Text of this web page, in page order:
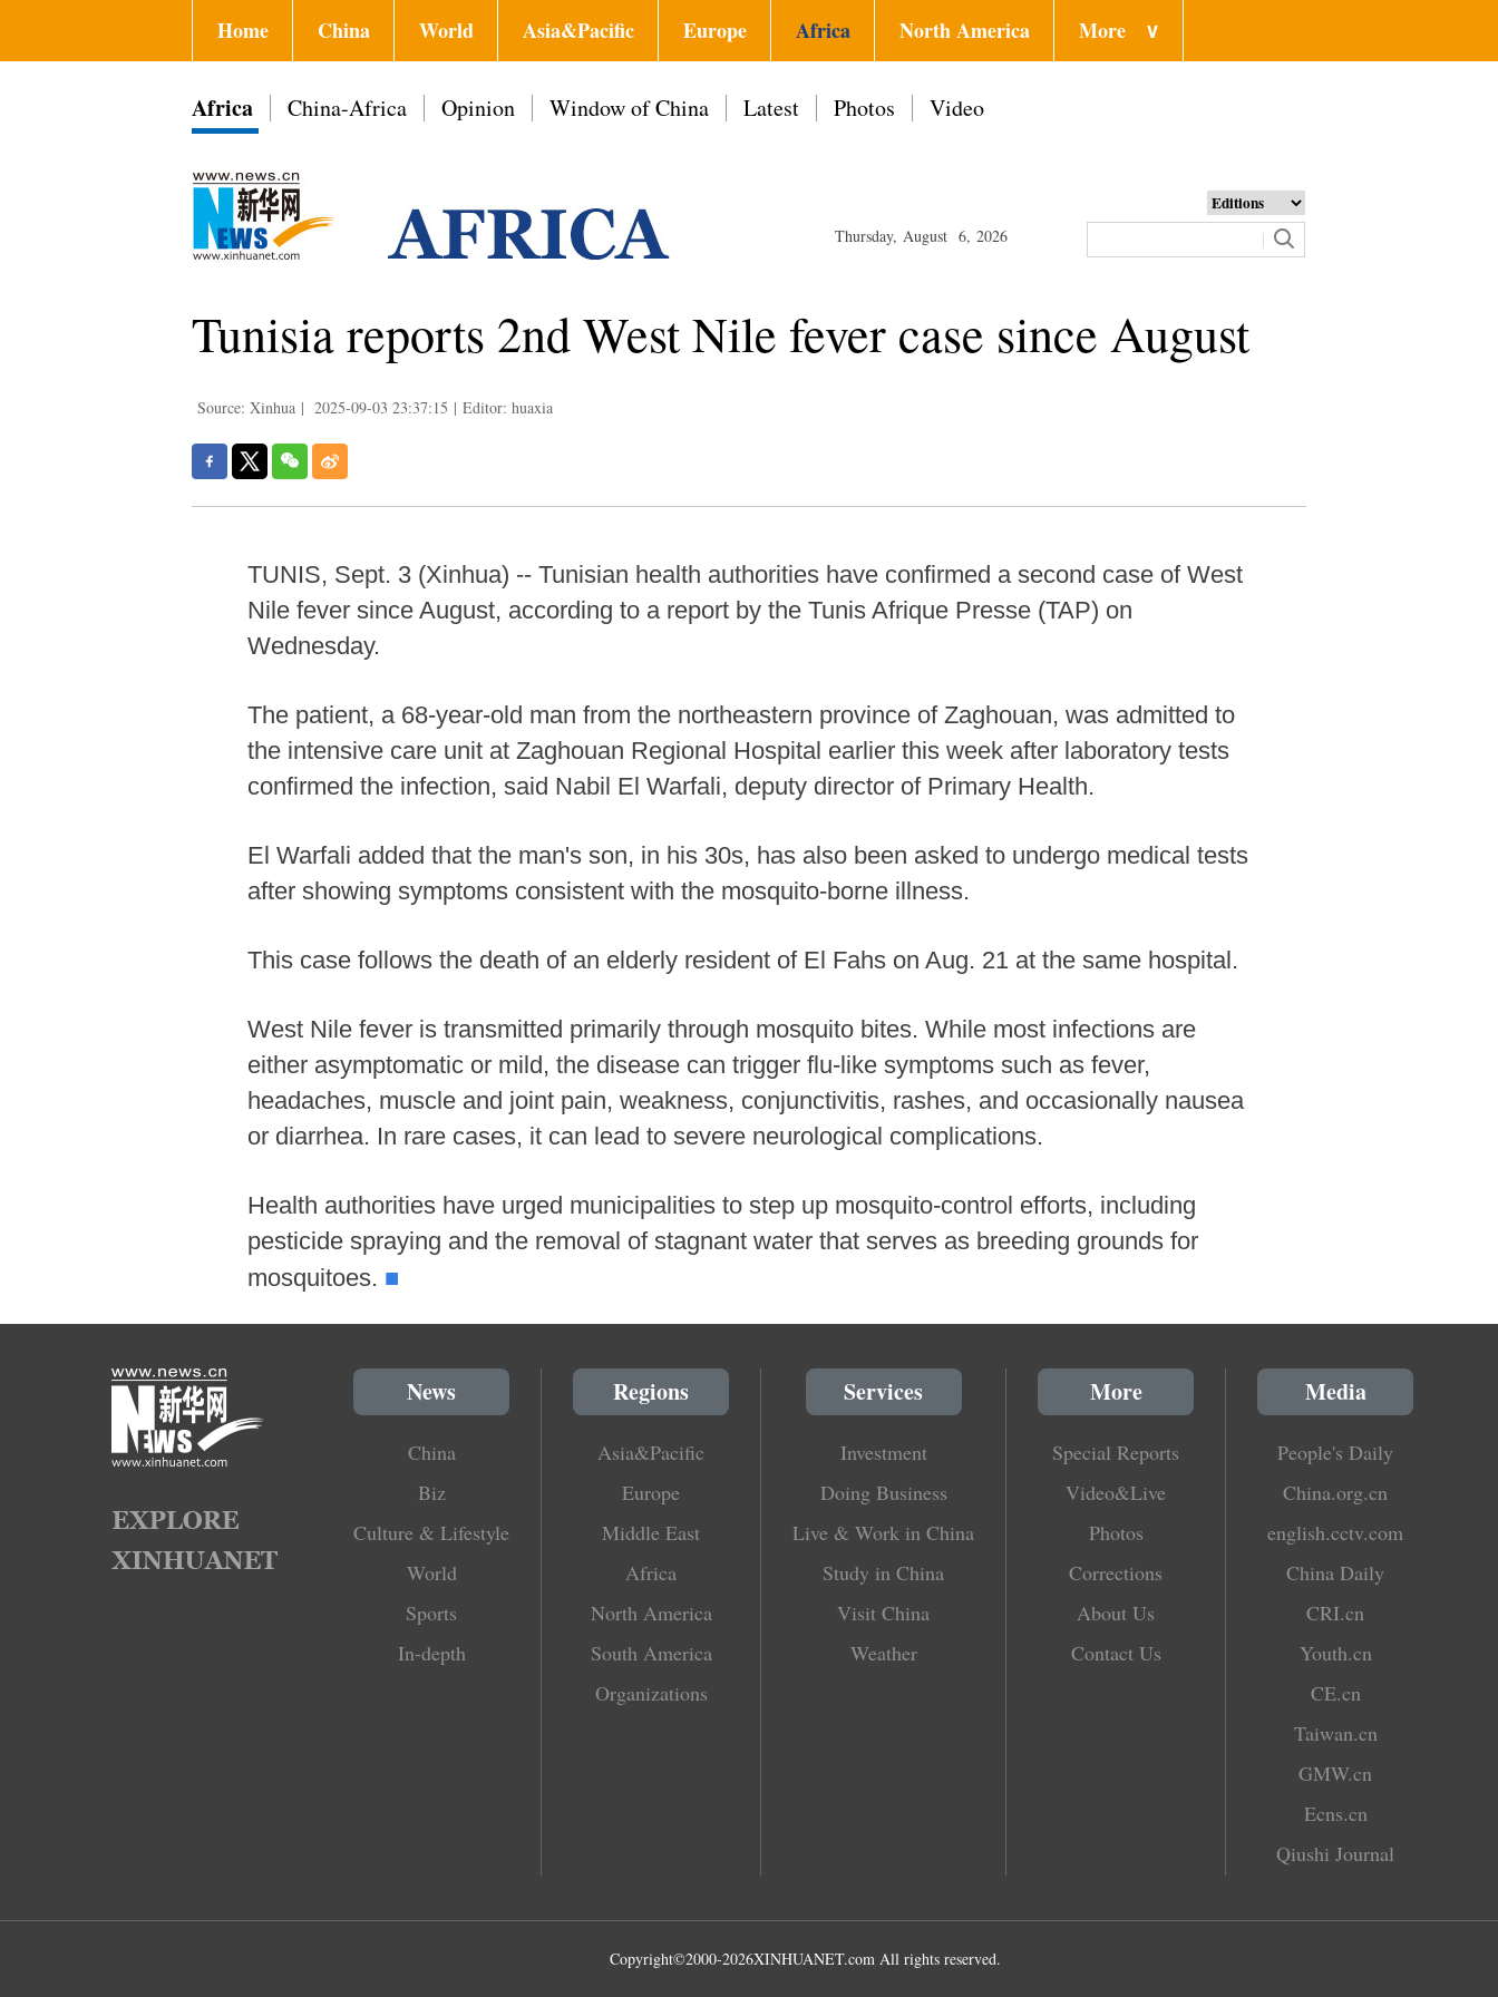
Home China World Asia&Pacific Europe Africa North America More ∨
Africa China-Africa Opinion Window of China Latest Photos Video
Thursday, August 6, 2026
Tunisia reports 2nd West Nile fever case since August
Source: Xinhua | 2025-09-03 23:37:15 | Editor: huaxia
TUNIS, Sept. 3 (Xinhua) -- Tunisian health authorities have confirmed a second case of West
Nile fever since August, according to a report by the Tunis Afrique Presse (TAP) on
Wednesday.
The patient, a 68-year-old man from the northeastern province of Zaghouan, was admitted to
the intensive care unit at Zaghouan Regional Hospital earlier this week after laboratory tests
confirmed the infection, said Nabil El Warfali, deputy director of Primary Health.
El Warfali added that the man's son, in his 30s, has also been asked to undergo medical tests
after showing symptoms consistent with the mosquito-borne illness.
This case follows the death of an elderly resident of El Fahs on Aug. 21 at the same hospital.
West Nile fever is transmitted primarily through mosquito bites. While most infections are
either asymptomatic or mild, the disease can trigger flu-like symptoms such as fever,
headaches, muscle and joint pain, weakness, conjunctivitis, rashes, and occasionally nausea
or diarrhea. In rare cases, it can lead to severe neurological complications.
Health authorities have urged municipalities to step up mosquito-control efforts, including
pesticide spraying and the removal of stagnant water that serves as breeding grounds for
mosquitoes. ■
News
China
Biz
Culture & Lifestyle
World
Sports
In-depth
Regions
Asia&Pacific
Europe
Middle East
Africa
North America
South America
Organizations
Services
Investment
Doing Business
Live & Work in China
Study in China
Visit China
Weather
More
Special Reports
Video&Live
Photos
Corrections
About Us
Contact Us
Media
People's Daily
China.org.cn
english.cctv.com
China Daily
CRI.cn
Youth.cn
CE.cn
Taiwan.cn
GMW.cn
Ecns.cn
Qiushi Journal
Copyright©2000-2026XINHUANET.com All rights reserved.